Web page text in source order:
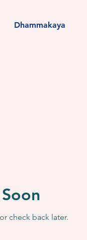
Dhammakaya
check back later.